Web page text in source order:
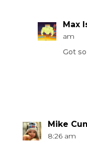
Max
am
Got
Mike
8:26 am